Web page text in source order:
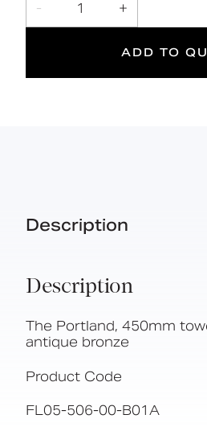
for wet
Warranty
- 1 +
ADD TO
Description
Description
The Portland, 450mm
antique bronze
Product Code
FL05-506-00-B01A